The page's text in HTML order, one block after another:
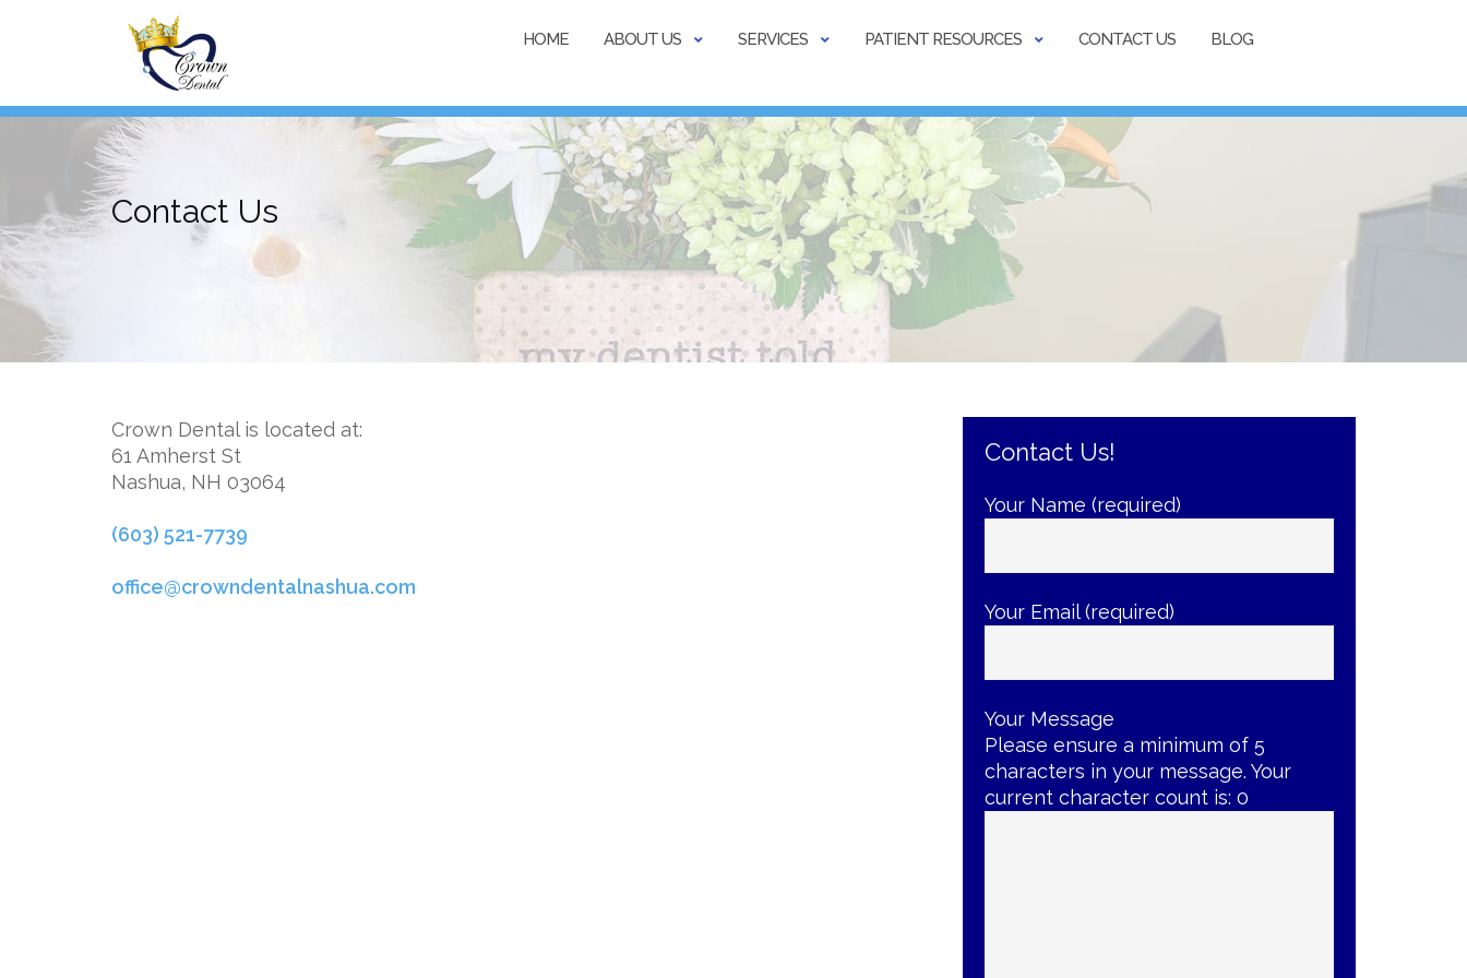
HOME ABOUT US SERVICES PATIENT RESOURCES CONTACT US BLOG
Contact Us
Crown Dental is located at:
61 Amherst St
Nashua, NH 03064
(603) 521-7739
office@crowndentalnashua.com
Contact Us!
Your Name (required)
Your Email (required)
Your Message
Please ensure a minimum of 5
characters in your message. Your
current character count is: 0